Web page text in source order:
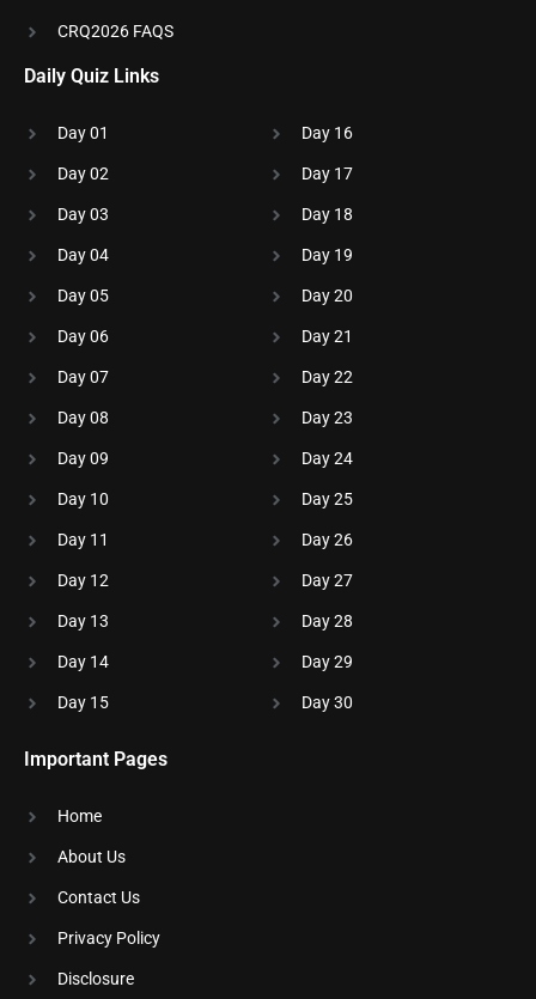
CRQ2026 FAQS
Daily Quiz Links
Day 01
Day 02
Day 03
Day 04
Day 05
Day 06
Day 07
Day 08
Day 09
Day 10
Day 11
Day 12
Day 13
Day 14
Day 15
Day 16
Day 17
Day 18
Day 19
Day 20
Day 21
Day 22
Day 23
Day 24
Day 25
Day 26
Day 27
Day 28
Day 29
Day 30
Important Pages
Home
About Us
Contact Us
Privacy Policy
Disclosure​